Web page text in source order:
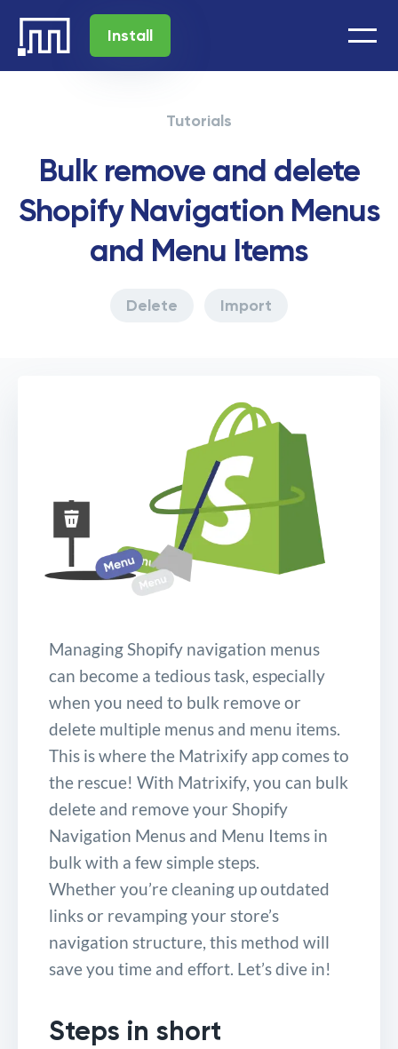
Install
Tutorials
Bulk remove and delete
Shopify Navigation Menus
and Menu Items
Delete Import
Managing Shopify navigation menus
can become a tedious task, especially
when you need to bulk remove or
delete multiple menus and menu items.
This is where the Matrixify app comes to
the rescue! With Matrixify, you can bulk
delete and remove your Shopify
Navigation Menus and Menu Items in
bulk with a few simple steps.
Whether you’re cleaning up outdated
links or revamping your store’s
navigation structure, this method will
save you time and effort. Let’s dive in!
Steps in short